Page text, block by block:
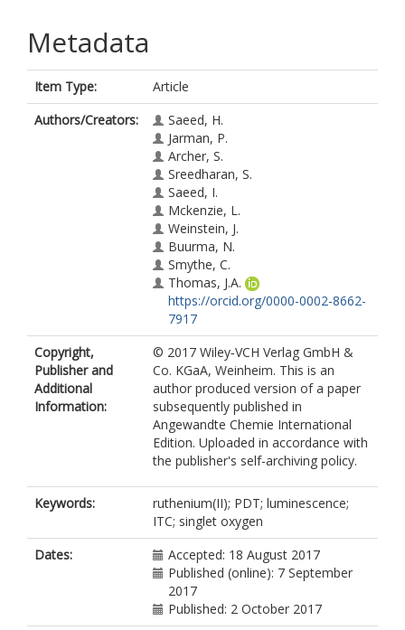
Metadata
Item Type:
Article
Authors/Creators:
Saeed, H.
Jarman, P.
Archer, S.
Sreedharan, S.
Saeed, I.
Mckenzie, L.
Weinstein, J.
Buurma, N.
Smythe, C.
Thomas, J.A.
https://orcid.org/0000-0002-8662-
7917
Copyright,
Publisher and
Additional
Information:
© 2017 Wiley‐VCH Verlag GmbH &
Co. KGaA, Weinheim. This is an
author produced version of a paper
subsequently published in
Angewandte Chemie International
Edition. Uploaded in accordance with
the publisher's self-archiving policy.
Keywords:
ruthenium(II); PDT; luminescence;
ITC; singlet oxygen
Dates:
Accepted: 18 August 2017
Published (online): 7 September
2017
Published: 2 October 2017